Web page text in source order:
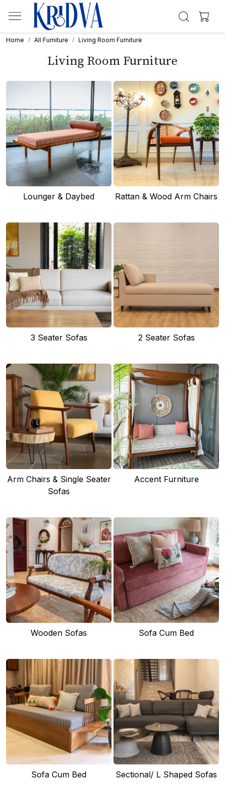
Home All Furniture Living Room Furniture
Living Room Furniture
Lounger & Daybed Rattan & Wood Arm Chairs
3 Seater Sofas 2 Seater Sofas
Arm Chairs & Single Seater
Sofas
Accent Furniture
Wooden Sofas Sofa Cum Bed
Sofa Cum Bed Sectional/ L Shaped Sofas